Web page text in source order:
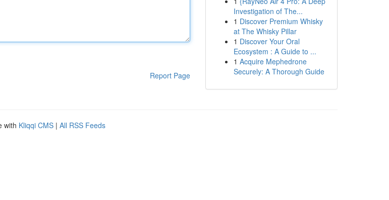
Report Page
Investigation of The...
1 Discover Premium Whisky
at The Whisky Pillar
1 Discover Your Oral
Ecosystem : A Guide to ...
1 Acquire Mephedrone
Securely: A Thorough Guide
with Kliqqi CMS | All RSS Feeds